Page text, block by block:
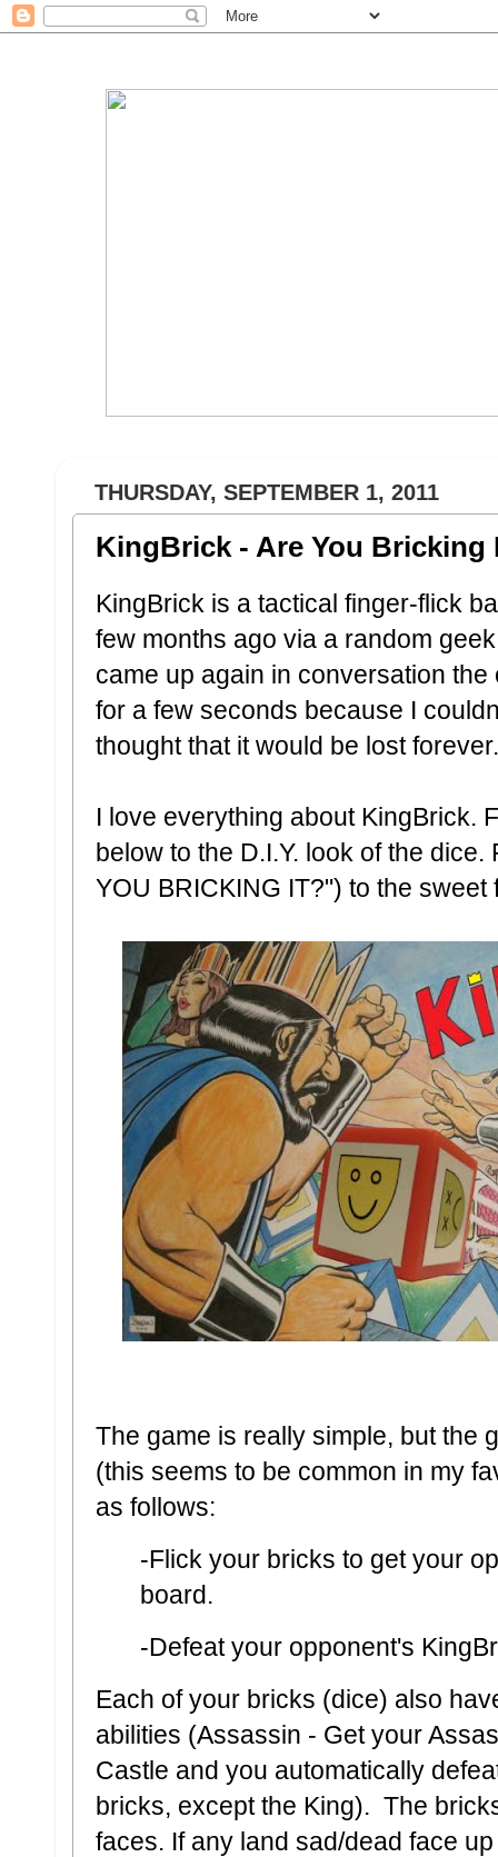
THURSDAY, SEPTEMBER 1, 2011
KingBrick - Are You Bricking
KingBrick is a tactical finger-flick
few months ago via a random
came up again in conversation
for a few seconds because I
thought that it would be lost
I love everything about KingBrick.
below to the D.I.Y. look of the
YOU BRICKING IT?") to the
The game is really simple, but the
(this seems to be common in my
as follows:
-Flick your bricks to get your
board.
-Defeat your opponent's
Each of your bricks (dice) also
abilities (Assassin - Get your
Castle and you automatically
bricks, except the King). The
faces. If any land sad/dead face